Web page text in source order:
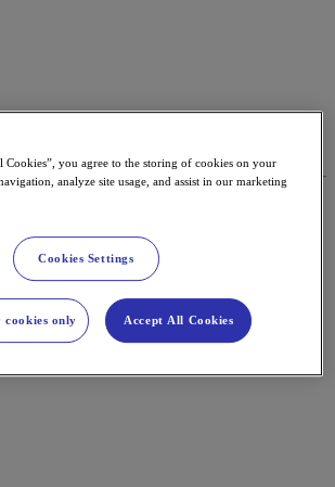
paper rolls
you agree to the storing of cookies on your
analyze site usage, and assist in our marketing
Cookies Settings
cookies only Accept All Cookies